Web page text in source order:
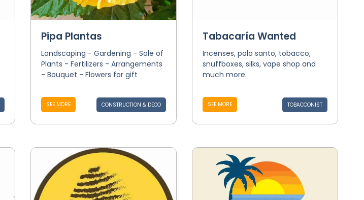
Pipa Plantas
Landscaping - Gardening - Sale of
Plants - Fertilizers - Arrangements
- Bouquet - Flowers for gift
SEE MORE CONSTRUCTION & DECO
Tabacaría Wanted
Incenses, palo santo, tobacco,
snuffboxes, silks, vape shop and
much more.
SEE MORE TOBACCONIST